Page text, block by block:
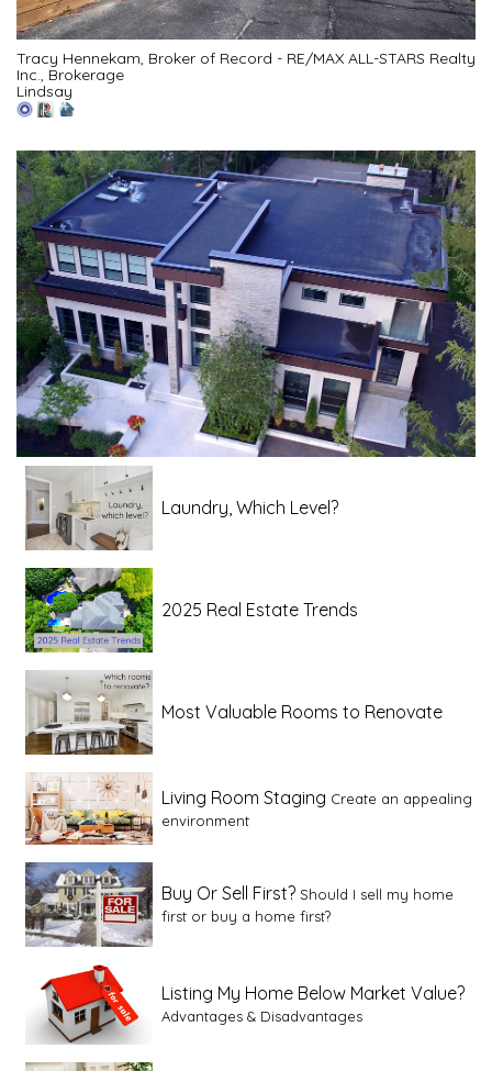
Tracy Hennekam, Broker of Record - RE/MAX ALL-STARS Realty
Inc., Brokerage
Lindsay
Laundry, Which Level?
2025 Real Estate Trends
Most Valuable Rooms to Renovate
Living Room Staging Create an appealing
environment
Buy Or Sell First? Should I sell my home
first or buy a home first?
Listing My Home Below Market Value?
Advantages & Disadvantages